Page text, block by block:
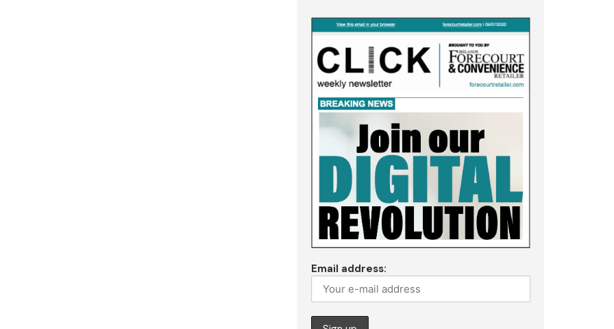
Email address: